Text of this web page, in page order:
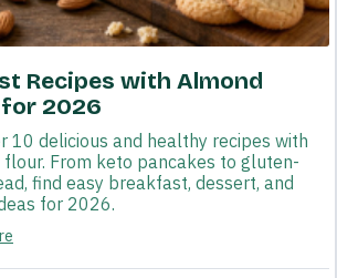
Recipes with Almond
2026
10 delicious and healthy recipes with
From keto pancakes to gluten-
find easy breakfast, dessert, and
for 2026.